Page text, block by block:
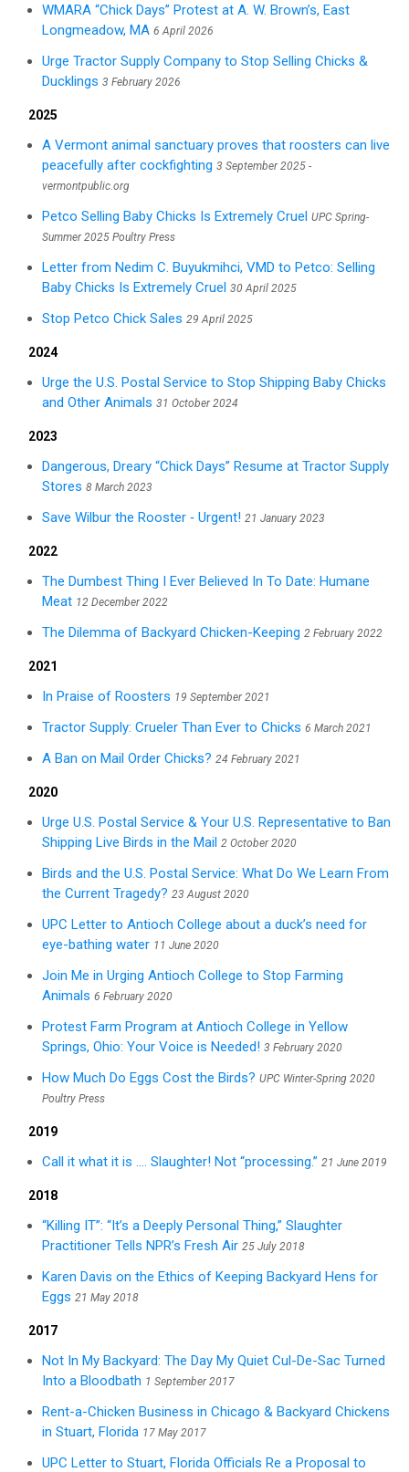
WMARA “Chick Days” Protest at A. W. Brown’s, East
Longmeadow, MA 6 April 2026
Urge Tractor Supply Company to Stop Selling Chicks &
Ducklings 3 February 2026
2025
A Vermont animal sanctuary proves that roosters can live
peacefully after cockfighting 3 September 2025 -
vermontpublic.org
Petco Selling Baby Chicks Is Extremely Cruel UPC Spring-
Summer 2025 Poultry Press
Letter from Nedim C. Buyukmihci, VMD to Petco: Selling
Baby Chicks Is Extremely Cruel 30 April 2025
Stop Petco Chick Sales 29 April 2025
2024
Urge the U.S. Postal Service to Stop Shipping Baby Chicks
and Other Animals 31 October 2024
2023
Dangerous, Dreary “Chick Days” Resume at Tractor Supply
Stores 8 March 2023
Save Wilbur the Rooster ‑ Urgent! 21 January 2023
2022
The Dumbest Thing I Ever Believed In To Date: Humane
Meat 12 December 2022
The Dilemma of Backyard Chicken-Keeping 2 February 2022
2021
In Praise of Roosters 19 September 2021
Tractor Supply: Crueler Than Ever to Chicks 6 March 2021
A Ban on Mail Order Chicks? 24 February 2021
2020
Urge U.S. Postal Service & Your U.S. Representative to Ban
Shipping Live Birds in the Mail 2 October 2020
Birds and the U.S. Postal Service: What Do We Learn From
the Current Tragedy? 23 August 2020
UPC Letter to Antioch College about a duck’s need for
eye-bathing water 11 June 2020
Join Me in Urging Antioch College to Stop Farming
Animals 6 February 2020
Protest Farm Program at Antioch College in Yellow
Springs, Ohio: Your Voice is Needed! 3 February 2020
How Much Do Eggs Cost the Birds? UPC Winter-Spring 2020
Poultry Press
2019
Call it what it is .... Slaughter! Not “processing.” 21 June 2019
2018
“Killing IT”: “It’s a Deeply Personal Thing,” Slaughter
Practitioner Tells NPR’s Fresh Air 25 July 2018
Karen Davis on the Ethics of Keeping Backyard Hens for
Eggs 21 May 2018
2017
Not In My Backyard: The Day My Quiet Cul-De-Sac Turned
Into a Bloodbath 1 September 2017
Rent-a-Chicken Business in Chicago & Backyard Chickens
in Stuart, Florida 17 May 2017
UPC Letter to Stuart, Florida Officials Re a Proposal to